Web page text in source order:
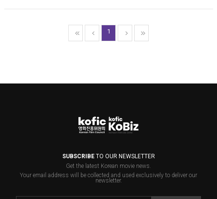
1
SUBSCRIBETO OUR NEWSLETTER
Get the latest Korean movie news.
Your email address will be collected and used exclusively to deliver our
newsletter.